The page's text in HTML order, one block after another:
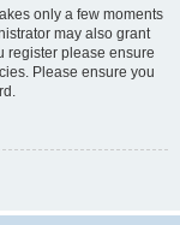
only a few moments
may also grant
register please ensure
Please ensure you